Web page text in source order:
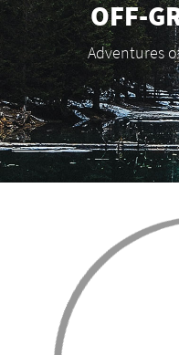
OFF-
Adventures